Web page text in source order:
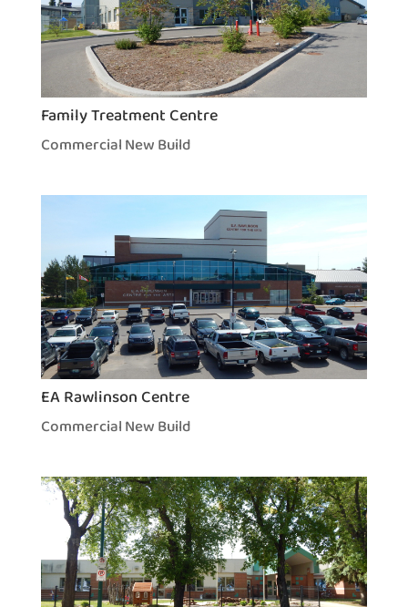
Family Treatment Centre
Commercial New Build
EA Rawlinson Centre
Commercial New Build